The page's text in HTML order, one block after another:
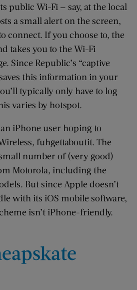
public Wi-Fi — say, at the local
a small alert on the screen,
connect. If you choose to, the
takes you to the Wi-Fi
Since Republic’s “captive
this information in your
typically only have to log
varies by hotspot.
iPhone user hoping to
fuhgettaboutit. The
number of (very good)
Motorola, including the
But since Apple doesn’t
with its iOS mobile software,
isn’t iPhone-friendly.